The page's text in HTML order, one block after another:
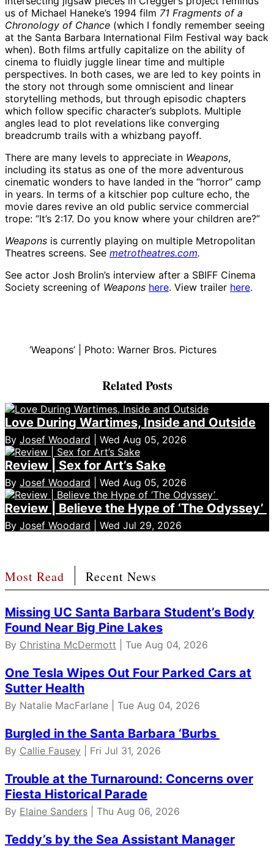
us of Michael Haneke’s 1994 film 71 Fragments of a
Chronology of Chance (which I fondly remember seeing
at the Santa Barbara International Film Festival way back
when). Both films artfully capitalize on the ability of
cinema to fluidly juggle linear time and multiple
perspectives. In both cases, we are led to key points in
the story not through some omniscient and linear
storytelling methods, but through episodic chapters
which follow specific character’s subplots. Multiple
angles lead to plot revelations like converging
breadcrumb trails with a whizbang payoff.
There are many levels to appreciate in Weapons,
including its status as one of the more adventurous
cinematic wonders to have landed in the “horror” camp
in years. In terms of a kitschier pop culture echo, the
movie dares revive an old public service commercial
trope: “It’s 2:17. Do you know where your children are?”
Weapons is currently playing on multiple Metropolitan
Theatres screens. See metrotheatres.com.
See actor Josh Brolin’s interview after a SBIFF Cinema
Society screening of Weapons here. View trailer here.
‘Weapons’ | Photo: Warner Bros. Pictures
Related Posts
Love During Wartimes, Inside and Outside
By Josef Woodard | Wed Aug 05, 2026
Review | Sex for Art’s Sake
By Josef Woodard | Wed Aug 05, 2026
Review | Believe the Hype of ‘The Odyssey’
By Josef Woodard | Wed Jul 29, 2026
Most Read Recent News
Missing UC Santa Barbara Student’s Body
Found Near Big Pine Lakes
By Christina McDermott | Tue Aug 04, 2026
One Tesla Wipes Out Four Parked Cars at
Sutter Health
By Natalie MacFarlane | Tue Aug 04, 2026
Burgled in the Santa Barbara ‘Burbs
By Callie Fausey | Fri Jul 31, 2026
Trouble at the Turnaround: Concerns over
Fiesta Historical Parade
By Elaine Sanders | Thu Aug 06, 2026
Teddy’s by the Sea Assistant Manager